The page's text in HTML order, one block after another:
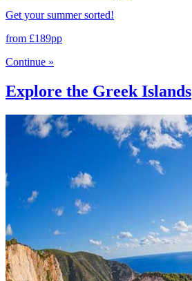
Get your summer sorted!
from £189pp
Continue »
Explore the Greek Islands